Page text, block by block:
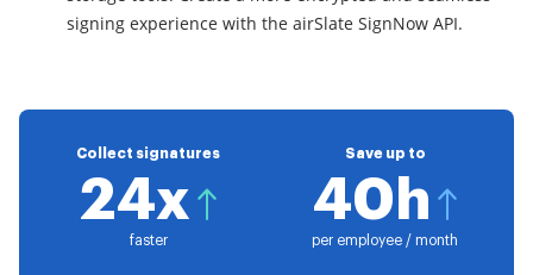
signing experience with the airSlate SignNow API.
Collect signatures
24x
faster
Save up to
40h
per employee / month